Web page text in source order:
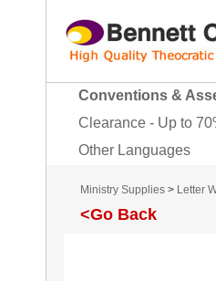
Conventions &
Clearance - Up to
Other Languages
Ministry Supplies > Letter
<Go Back